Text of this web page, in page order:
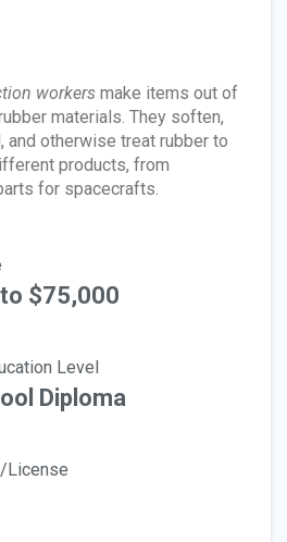
workers make items out of
materials. They soften,
and otherwise treat rubber to
products, from
for spacecrafts.
$75,000
Level
Diploma
License